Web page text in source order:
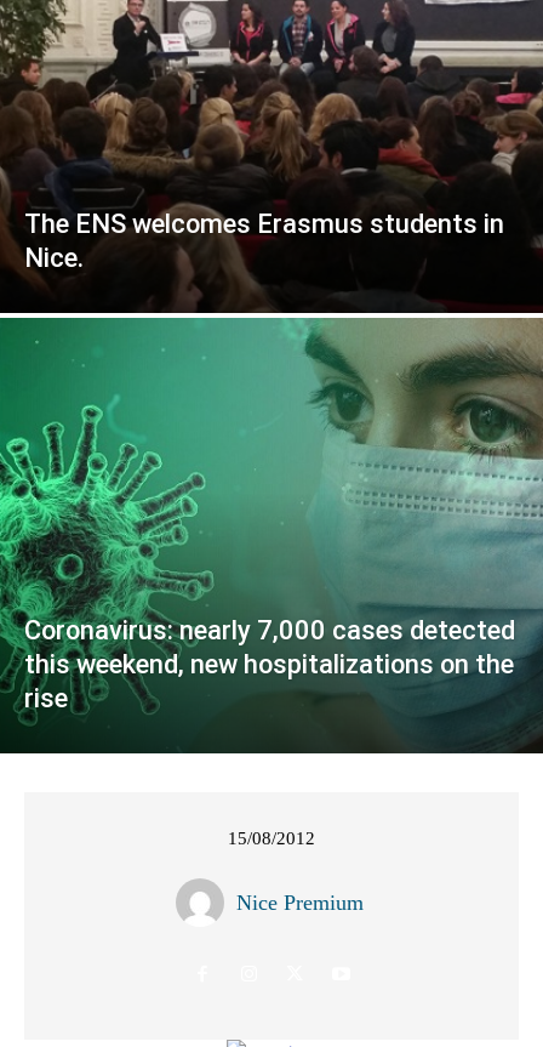
The ENS welcomes Erasmus students in
Nice.
Coronavirus: nearly 7,000 cases detected
this weekend, new hospitalizations on the
rise
15/08/2012
Nice Premium